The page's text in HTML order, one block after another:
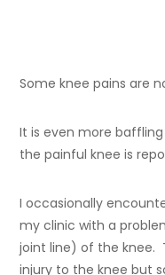
Some knee pains are
It is even more
the painful knee is
I occasionally
my clinic with a
joint line) of the knee.
injury to the knee but